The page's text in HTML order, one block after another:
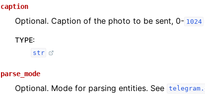
caption
Optional. Caption of the photo to be sent, 0- 1024
TYPE:
str
parse_mode
Optional. Mode for parsing entities. See